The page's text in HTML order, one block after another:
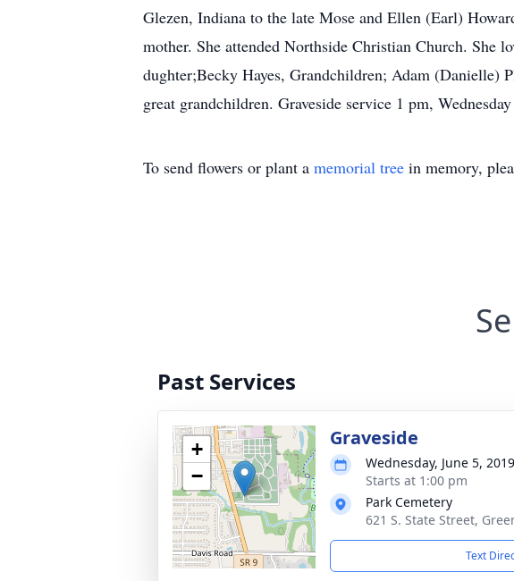
Glezen, Indiana to the late Mose and Ellen (Earl)
mother. She attended Northside Christian Church. She
dughter;Becky Hayes, Grandchildren; Adam (Danielle)
great grandchildren. Graveside service 1 pm,
To send flowers or plant a memorial tree in memory,
Past Services
+
−
Graveside
Wednesday, June 5, 2019
Starts at 1:00 pm
Park Cemetery
621 S. State Street,
Text